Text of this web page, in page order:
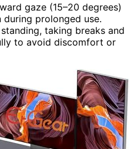
gaze (15–20 degrees)
prolonged use.
taking breaks and
to avoid discomfort or